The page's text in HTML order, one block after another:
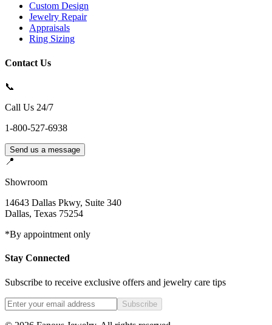
Custom Design
Jewelry Repair
Appraisals
Ring Sizing
Contact Us
📞
Call Us 24/7
1-800-527-6938
Send us a message
📍
Showroom
14643 Dallas Pkwy, Suite 340
Dallas, Texas 75254
*By appointment only
Stay Connected
Subscribe to receive exclusive offers and jewelry care tips
Subscribe